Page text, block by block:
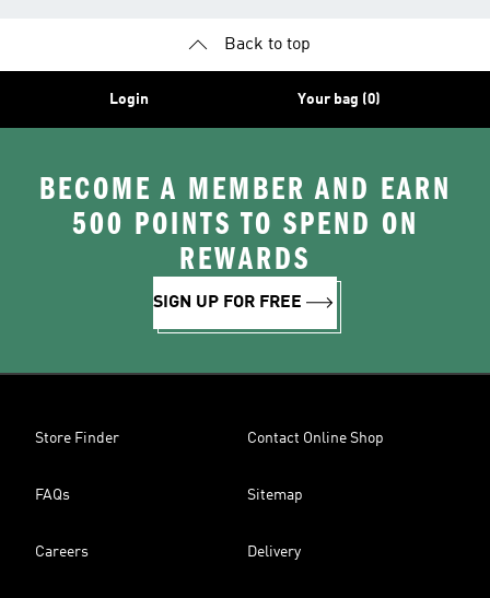
Back to top
Login Your bag (0)
BECOME A MEMBER AND EARN
500 POINTS TO SPEND ON
REWARDS
SIGN UP FOR FREE
Store Finder Contact Online Shop
FAQs Sitemap
Careers Delivery